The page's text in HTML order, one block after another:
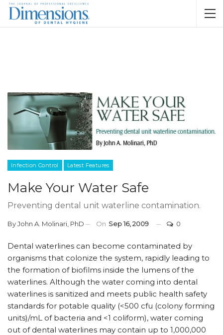
Infection Control Latest Features
Make Your Water Safe
Preventing dental unit waterline contamination.
ByJohn A. Molinari, PhD On Sep 16, 2009 0
Dental waterlines can become contaminated by
organisms that colonize the system, rapidly leading to
the formation of biofilms inside the lumens of the
waterlines. Although the water coming into dental
waterlines is sanitized and meets public health safety
standards for potable quality (<500 cfu (colony forming
units)/mL of bacteria and <1 coliform), water coming
out of dental waterlines may contain up to 1,000,000